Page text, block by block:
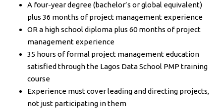
A four-year degree (bachelor’s or global equivalent)
plus 36 months of project management experience
OR a high school diploma plus 60 months of project
management experience
35 hours of formal project management education
satisfied through the Lagos Data School PMP training
course
Experience must cover leading and directing projects,
not just participating in them